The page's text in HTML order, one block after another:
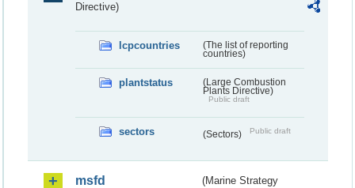
Directive)
lcpcountries
(The list of reporting
countries)
plantstatus
(Large Combustion
Plants Directive)
Public draft
sectors (Sectors) Public draft
msfd
(Marine Strategy